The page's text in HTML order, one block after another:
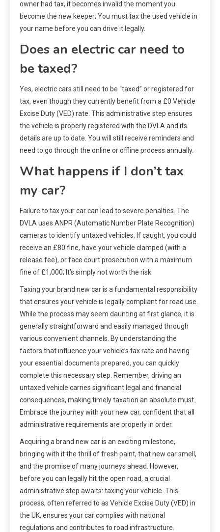
owner had tax, it becomes invalid the moment you
become the new keeper; You must tax the used vehicle in
your name before you can drive it legally.
Does an electric car need to
be taxed?
Yes, electric cars still need to be “taxed” or registered for
tax, even though they currently benefit from a £0 Vehicle
Excise Duty (VED) rate. This administrative step ensures
the vehicle is properly registered with the DVLA and its
details are up to date. You will still receive reminders and
need to go through the online or offline process annually.
What happens if I don’t tax
my car?
Failure to tax your car can lead to severe penalties. The
DVLA uses ANPR (Automatic Number Plate Recognition)
cameras to identify untaxed vehicles. If caught, you could
receive an £80 fine, have your vehicle clamped (with a
release fee), or face court prosecution with a maximum
fine of £1,000; It’s simply not worth the risk.
Taxing your brand new car is a fundamental responsibility
that ensures your vehicle is legally compliant for road use.
While the process may seem daunting at first glance, it is
generally straightforward and easily managed through
various convenient channels. By understanding the
factors that influence your vehicle’s tax rate and having
your essential documents prepared, you can quickly
complete this necessary step. Remember, driving an
untaxed vehicle carries significant legal and financial
consequences, making timely taxation an absolute must.
Embrace the journey with your new car, confident that all
administrative requirements are properly in order.
Acquiring a brand new car is an exciting milestone,
bringing with it the thrill of fresh paint, that new car smell,
and the promise of many journeys ahead. However,
before you can legally hit the open road, a crucial
administrative step awaits: taxing your vehicle. This
process, often referred to as Vehicle Excise Duty (VED) in
the UK, ensures your car complies with national
regulations and contributes to road infrastructure.